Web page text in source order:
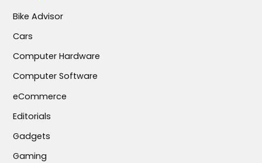
Bike Advisor
Cars
Computer Hardware
Computer Software
eCommerce
Editorials
Gadgets
Gaming